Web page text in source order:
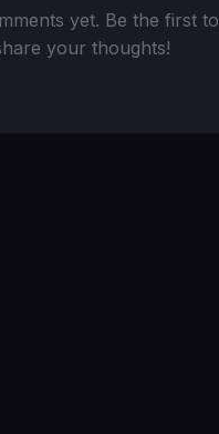
yet. Be the first to
your thoughts!